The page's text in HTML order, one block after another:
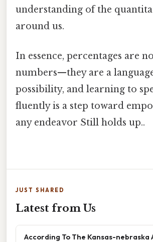
understanding of the
around us.
In essence, percentages are
numbers—they are a
possibility, and learning to
fluently is a step toward
any endeavor Still holds up..
JUST SHARED
Latest from Us
According To The Kansas-nebraska